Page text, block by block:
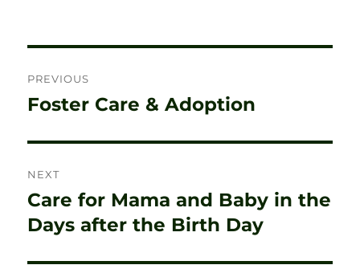
navigation
PREVIOUS
Previous
Foster Care & Adoption
NEXT
Next
post:
Care for Mama and Baby in the
Days after the Birth Day